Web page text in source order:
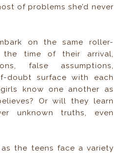
of problems she’d never
on the same roller-
the time of their arrival,
false assumptions,
doubt surface with each
know one another as
Or will they learn
unknown truths, even
the teens face a variety